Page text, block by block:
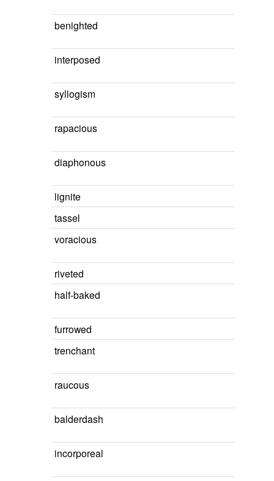
benighted
interposed
syllogism
rapacious
diaphonous
lignite
tassel
voracious
riveted
half-baked
furrowed
trenchant
raucous
balderdash
incorporeal